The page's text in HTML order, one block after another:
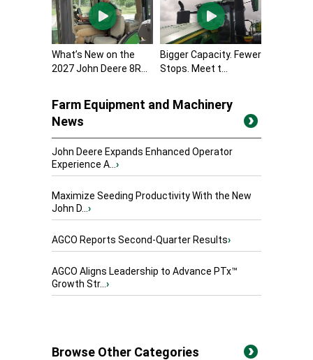
What’s New on the
2027 John Deere 8R...
Bigger Capacity. Fewer
Stops. Meet t...
Farm Equipment and Machinery
News
John Deere Expands Enhanced Operator
Experience A...›
Maximize Seeding Productivity With the New
John D...›
AGCO Reports Second-Quarter Results›
AGCO Aligns Leadership to Advance PTx™
Growth Str...›
Browse Other Categories